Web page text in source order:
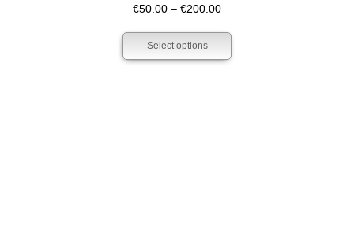
€50.00 – €200.00Price
Select options